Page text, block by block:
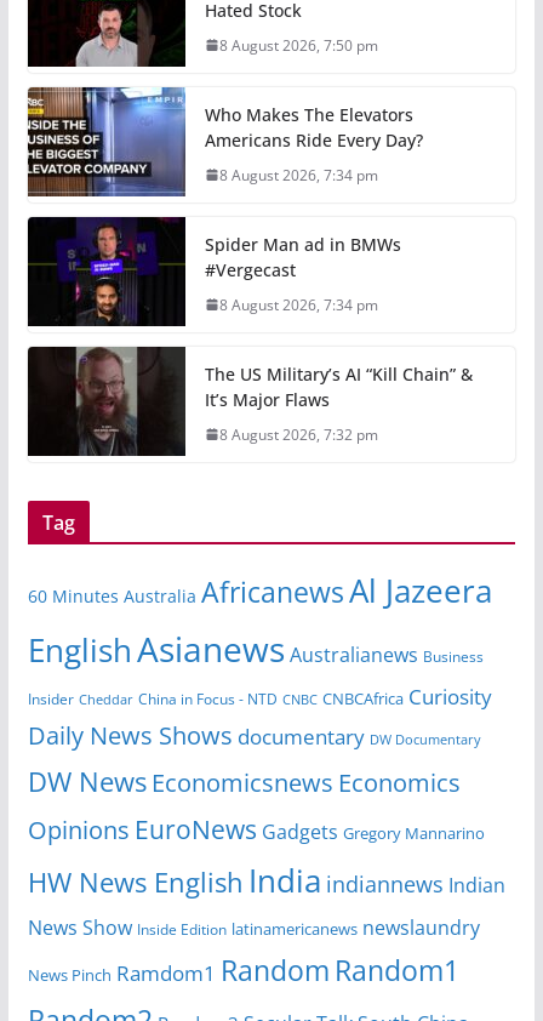
Hated Stock
8 August 2026, 7:50 pm
Who Makes The Elevators
Americans Ride Every Day?
8 August 2026, 7:34 pm
Spider Man ad in BMWs
#Vergecast
8 August 2026, 7:34 pm
The US Military’s AI “Kill Chain” &
It’s Major Flaws
8 August 2026, 7:32 pm
Tag
60 Minutes Australia AfricanewsAl Jazeera
EnglishAsianews Australianews Business
Insider Cheddar China in Focus - NTD CNBC CNBCAfrica Curiosity
Daily News Shows documentary DW Documentary
DW News Economicsnews Economics
Opinions EuroNews Gadgets Gregory Mannarino
HW News English India indiannews Indian
News Show Inside Edition latinamericanews newslaundry
News Pinch Ramdom1 Random Random1